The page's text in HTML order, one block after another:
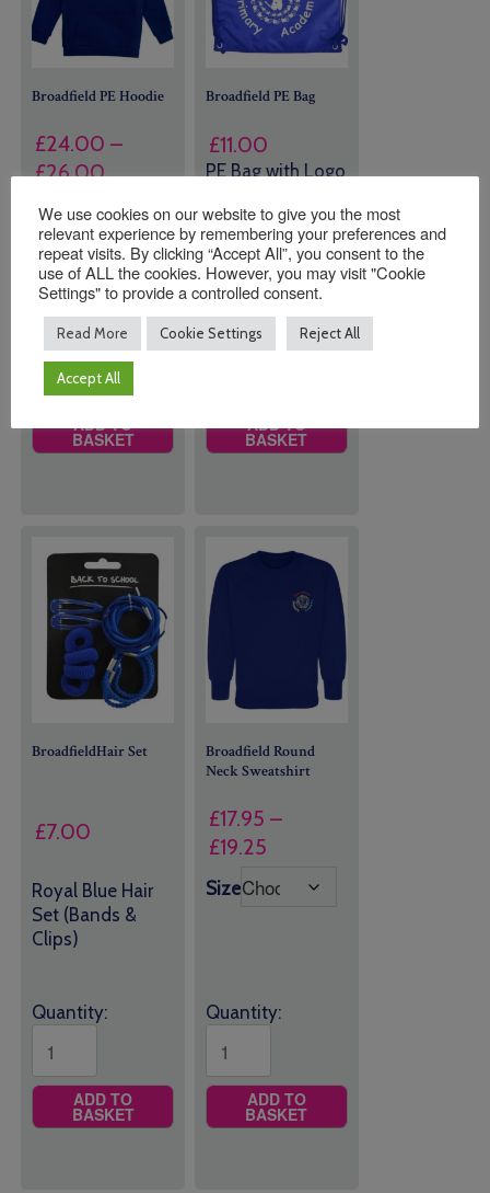
Broadfield PE Hoodie
£24.00 –
£26.00Price
£24.00
through
£26.00
Size
Quantity:
ADD TO
BASKET
Broadfield PE Bag
£11.00
PE Bag with Logo
20 in stock
(can be
backordered)
Quantity:
ADD TO
BASKET
BroadfieldHair Set
£7.00
Royal Blue Hair
Set (Bands &
Clips)
Quantity:
ADD TO
BASKET
Broadfield Round
Neck Sweatshirt
£17.95 –
£19.25Price
£17.95
Size
Quantity:
ADD TO
BASKET
We use cookies on our website to give you the most
relevant experience by remembering your preferences and
repeat visits. By clicking “Accept All”, you consent to the
use of ALL the cookies. However, you may visit "Cookie
Settings" to provide a controlled consent.
Read More Cookie Settings Reject All
Accept All